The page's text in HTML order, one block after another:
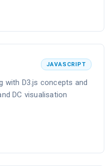
JAVASCRIPT
with D3.js concepts and
DC visualisation